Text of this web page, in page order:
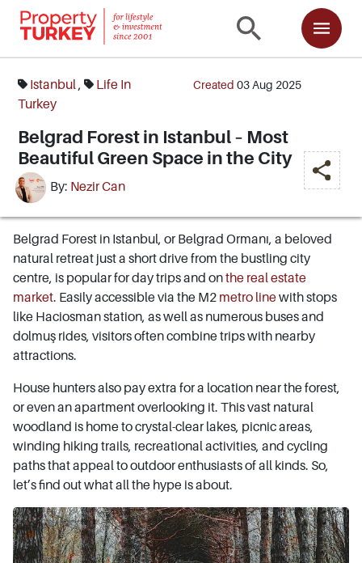
Istanbul,
Life In
Turkey
Belgrad Forest in Istanbul – Most
Beautiful Green Space in the City
By: Nezir Can
Created 03 Aug 2025
Belgrad Forest in Istanbul, or Belgrad Ormanı, a beloved
natural retreat just a short drive from the bustling city
centre, is popular for day trips and onthe real estate
market. Easily accessible via the M2 metro linewith stops
like Haciosman station, as well as numerous buses and
dolmuş rides, visitors often combine trips with nearby
attractions.
House hunters also pay extra for a location near the forest,
or even an apartment overlooking it. This vast natural
woodland is home to crystal-clear lakes, picnic areas,
winding hiking trails, recreational activities, and cycling
paths that appeal to outdoor enthusiasts of all kinds. So,
let’s find out what all the hype is about.